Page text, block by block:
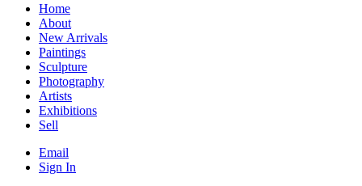
Home
About
New Arrivals
Paintings
Sculpture
Photography
Artists
Exhibitions
Sell
Email
Sign In